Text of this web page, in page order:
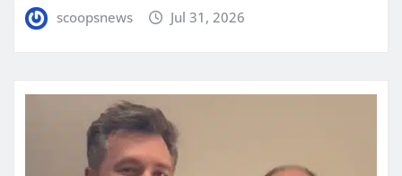
scoopsnews Jul 31, 2026